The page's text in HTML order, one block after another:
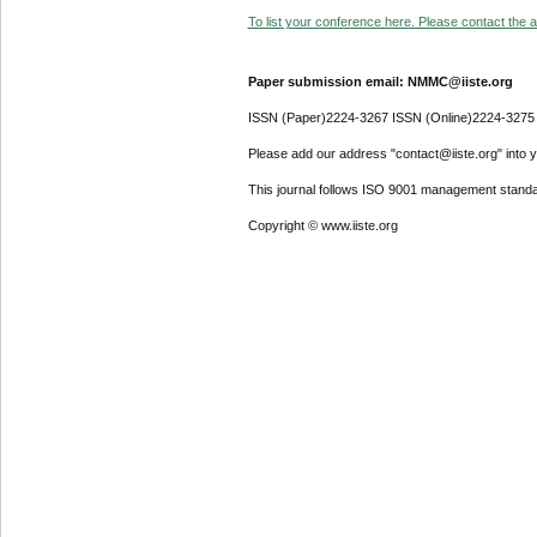
To list your conference here. Please contact the
Paper submission email: NMMC@iiste.org
ISSN (Paper)2224-3267 ISSN (Online)2224-3275
Please add our address "contact@iiste.org" into
This journal follows ISO 9001 management
Copyright © www.iiste.org